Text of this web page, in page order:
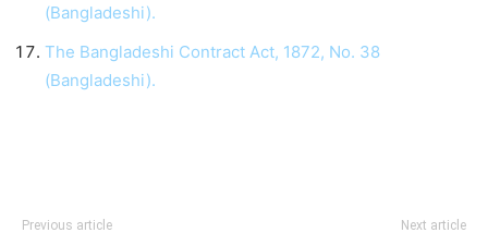
(Bangladeshi).
The Bangladeshi Contract Act, 1872, No. 38
(Bangladeshi).
Previous article Next article